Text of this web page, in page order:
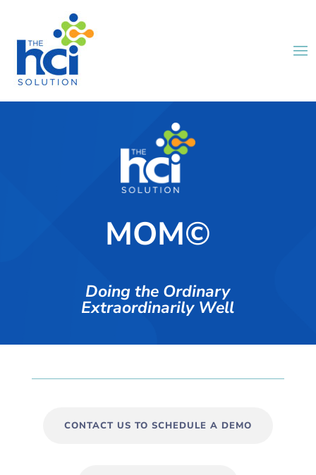
MOM©
Doing the Ordinary
Extraordinarily Well
CONTACT US TO SCHEDULE A DEMO